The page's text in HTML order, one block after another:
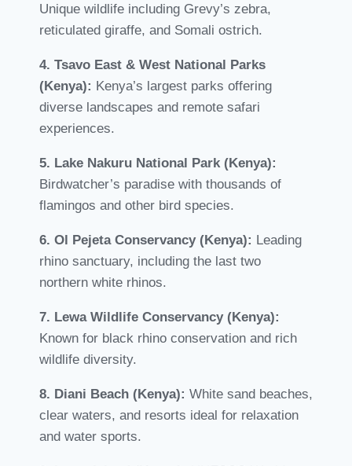
Unique wildlife including Grevy’s zebra,
reticulated giraffe, and Somali ostrich.
4. Tsavo East & West National Parks
(Kenya): Kenya’s largest parks offering
diverse landscapes and remote safari
experiences.
5. Lake Nakuru National Park (Kenya):
Birdwatcher’s paradise with thousands of
flamingos and other bird species.
6. Ol Pejeta Conservancy (Kenya): Leading
rhino sanctuary, including the last two
northern white rhinos.
7. Lewa Wildlife Conservancy (Kenya):
Known for black rhino conservation and rich
wildlife diversity.
8. Diani Beach (Kenya): White sand beaches,
clear waters, and resorts ideal for relaxation
and water sports.